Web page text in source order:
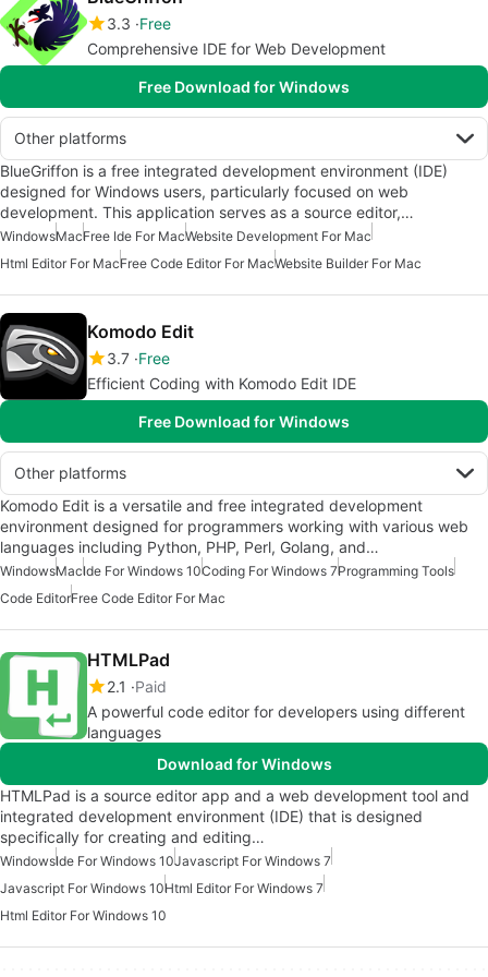
3.3 Free
Comprehensive IDE for Web Development
Free Download for Windows
Other platforms
BlueGriffon is a free integrated development environment (IDE)
designed for Windows users, particularly focused on web
development. This application serves as a source editor,…
WindowsMacFree Ide For MacWebsite Development For Mac
Html Editor For MacFree Code Editor For MacWebsite Builder For Mac
Komodo Edit
3.7 Free
Efficient Coding with Komodo Edit IDE
Free Download for Windows
Other platforms
Komodo Edit is a versatile and free integrated development
environment designed for programmers working with various web
languages including Python, PHP, Perl, Golang, and…
WindowsMacIde For Windows 10Coding For Windows 7Programming Tools
Code EditorFree Code Editor For Mac
HTMLPad
2.1
Paid
A powerful code editor for developers using different
languages
Download for Windows
HTMLPad is a source editor app and a web development tool and
integrated development environment (IDE) that is designed
specifically for creating and editing…
WindowsIde For Windows 10Javascript For Windows 7
Javascript For Windows 10Html Editor For Windows 7
Html Editor For Windows 10